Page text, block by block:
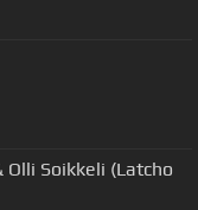
Olli Soikkeli (Latcho